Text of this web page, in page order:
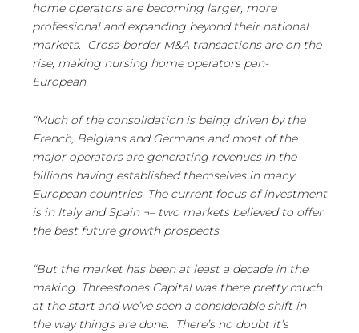
home operators are becoming larger, more
professional and expanding beyond their national
markets. Cross-border M&A transactions are on the
rise, making nursing home operators pan-
European.
“Much of the consolidation is being driven by the
French, Belgians and Germans and most of the
major operators are generating revenues in the
billions having established themselves in many
European countries. The current focus of investment
is in Italy and Spain ¬– two markets believed to offer
the best future growth prospects.
“But the market has been at least a decade in the
making. Threestones Capital was there pretty much
at the start and we’ve seen a considerable shift in
the way things are done. There’s no doubt it’s